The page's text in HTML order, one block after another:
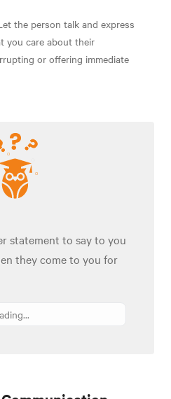
the person talk and express
you care about their
or offering immediate
statement to say to you
they come to you for